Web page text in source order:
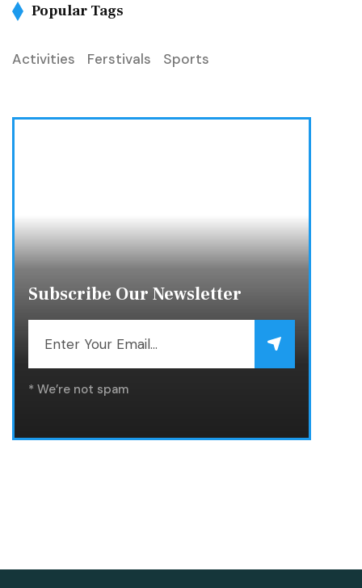
Popular Tags
Activities Ferstivals Sports
Subscribe Our Newsletter
* We’re not spam